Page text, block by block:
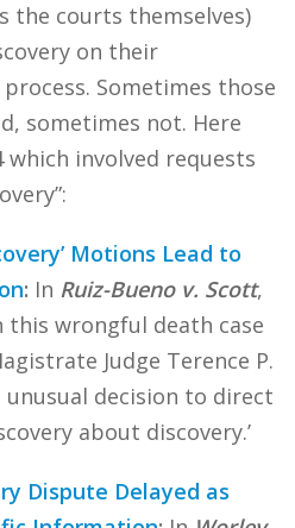
the courts themselves)
on their
Sometimes those
sometimes not. Here
which involved requests
Motions Lead to
: In Ruiz-Bueno v. Scott,
this wrongful death case
Judge Terence P.
decision to direct
about discovery.’
Dispute Delayed as